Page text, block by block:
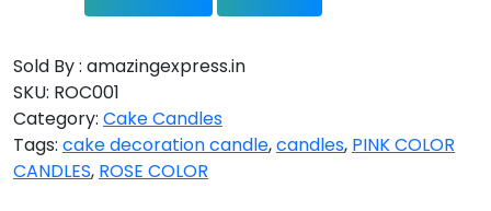
Sold By : amazingexpress.in
SKU: ROC001
Category: Cake Candles
Tags: cake decoration candle,candles, PINK COLOR
CANDLES, ROSE COLOR